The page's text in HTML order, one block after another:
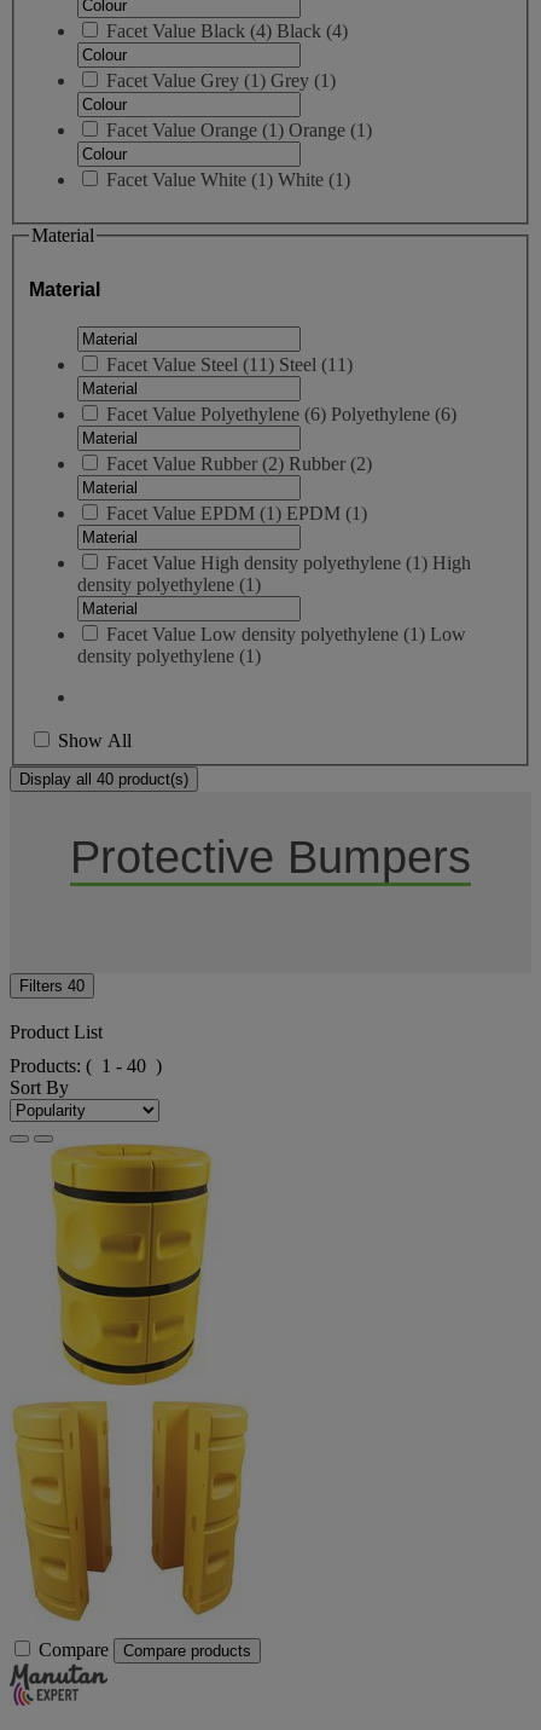
Facet Value Black (4) Black (4)
Facet Value Grey (1) Grey (1)
Facet Value Orange (1) Orange (1)
Facet Value White (1) White (1)
Material
Material
Facet Value Steel (11) Steel (11)
Facet Value Polyethylene (6) Polyethylene (6)
Facet Value Rubber (2) Rubber (2)
Facet Value EPDM (1) EPDM (1)
Facet Value High density polyethylene (1) High
density polyethylene (1)
Facet Value Low density polyethylene (1) Low
density polyethylene (1)
Show All
Display all 40 product(s)
Protective Bumpers
Filters 40
Product List
Products: ( 1 - 40 )
Sort By
Compare Compare products